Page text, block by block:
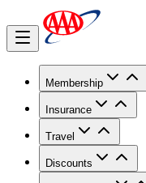
Membership
Insurance
Travel
Discounts